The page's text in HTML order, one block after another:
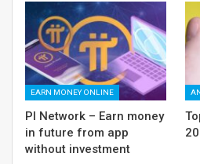
EARN MONEY ONLINE
PI Network – Earn money
in future from app
without investment